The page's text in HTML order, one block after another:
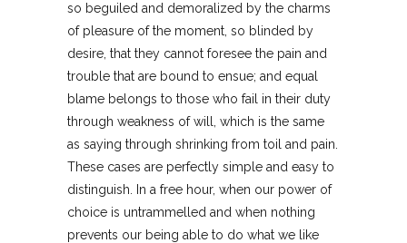
so beguiled and demoralized by the charms
of pleasure of the moment, so blinded by
desire, that they cannot foresee the pain and
trouble that are bound to ensue; and equal
blame belongs to those who fail in their duty
through weakness of will, which is the same
as saying through shrinking from toil and pain.
These cases are perfectly simple and easy to
distinguish. In a free hour, when our power of
choice is untrammelled and when nothing
prevents our being able to do what we like